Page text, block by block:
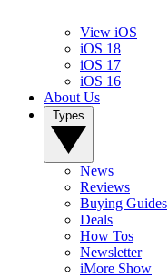
View iOS
iOS 18
iOS 17
iOS 16
About Us
News
Reviews
Buying Guides
Deals
How Tos
Newsletter
iMore Show